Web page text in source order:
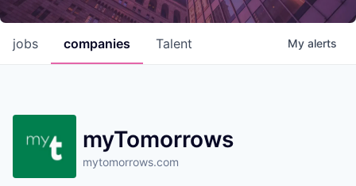
Careers
Insights
jobs companies Talent My alerts
myTomorrows
mytomorrows.com